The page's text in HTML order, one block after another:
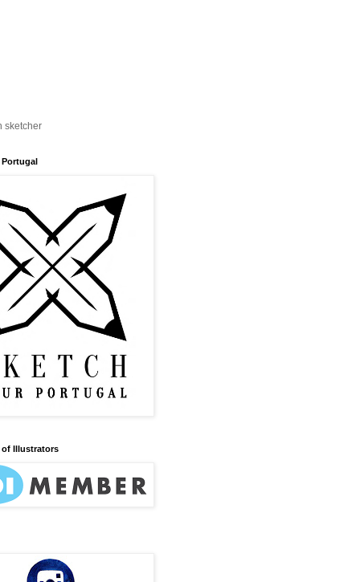
sketcher
Portugal
Illustrators